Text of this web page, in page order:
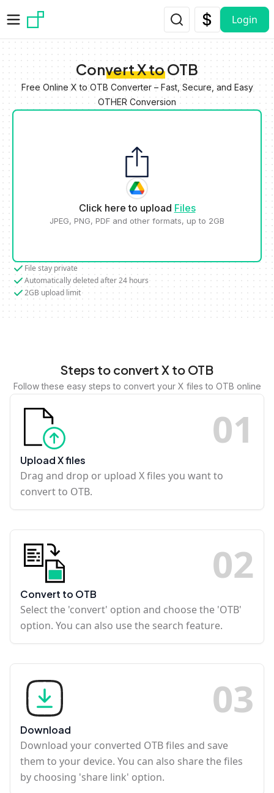
Login
Convert X to OTB
Free Online X to OTB Converter – Fast, Secure, and Easy
OTHER Conversion
Click here to upload Files
JPEG, PNG, PDF and other formats, up to 2GB
File stay private
Automatically deleted after 24 hours
2GB upload limit
Steps to convert X to OTB
Follow these easy steps to convert your X files to OTB online
01
Upload X files
Drag and drop or upload X files you want to
convert to OTB.
02
Convert to OTB
Select the 'convert' option and choose the 'OTB'
option. You can also use the search feature.
03
Download
Download your converted OTB files and save
them to your device. You can also share the files
by choosing 'share link' option.